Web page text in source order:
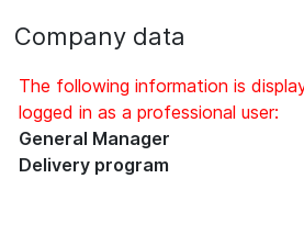
Company data
The following information is
logged in as a professional user:
General Manager
Delivery program